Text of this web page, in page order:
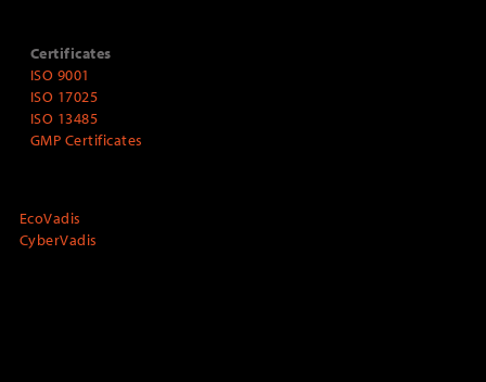
Certificates
ISO 9001
ISO 17025
ISO 13485
GMP Certificates
EcoVadis
CyberVadis